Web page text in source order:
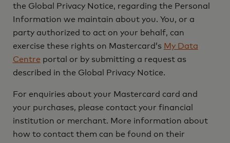
the Global Privacy Notice, regarding the Personal
Information we maintain about you. You, or a
party authorized to act on your behalf, can
exercise these rights on Mastercard’s My Data
Centre portal or by submitting a request as
described in the Global Privacy Notice.
For enquiries about your Mastercard card and
your purchases, please contact your financial
institution or merchant. More information about
how to contact them can be found on their